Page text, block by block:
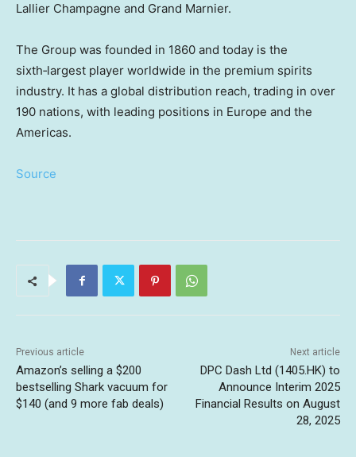
Lallier Champagne and Grand Marnier.
The Group was founded in 1860 and today is the
sixth‑largest player worldwide in the premium spirits
industry. It has a global distribution reach, trading in over
190 nations, with leading positions in Europe and the
Americas.
Source
Previous article
Amazon’s selling a $200
bestselling Shark vacuum for
$140 (and 9 more fab deals)
Next article
DPC Dash Ltd (1405.HK) to
Announce Interim 2025
Financial Results on August
28, 2025